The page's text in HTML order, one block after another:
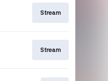
Stream
Stream